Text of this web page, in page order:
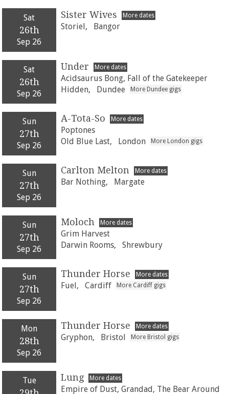
Sat
26th
Sep 26
Sister Wives More dates
Storiel, Bangor
Sat
26th
Sep 26
Under More dates
Acidsaurus Bong, Fall of the Gatekeeper
Hidden,
Dundee More Dundee gigs
Sun
27th
Sep 26
A-Tota-So More dates
Poptones
Old Blue Last,
London More London gigs
Sun
27th
Sep 26
Carlton Melton More dates
Bar Nothing, Margate
Sun
27th
Sep 26
Moloch More dates
Grim Harvest
Darwin Rooms,
Shrewbury
Sun
27th
Sep 26
Thunder Horse More dates
Fuel, Cardiff More Cardiff gigs
Mon
28th
Sep 26
Thunder Horse More dates
Gryphon, Bristol More Bristol gigs
Tue Lung More dates
Empire of Dust, Grandad, The Bear Around